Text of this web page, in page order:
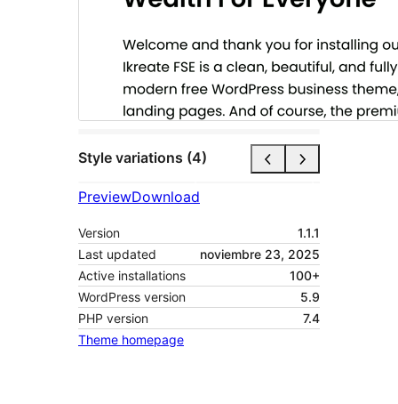
Style variations (4)
PreviewDownload
Version
1.1.1
Last updated
noviembre 23, 2025
Active installations
100+
WordPress version
5.9
PHP version
7.4
Theme homepage